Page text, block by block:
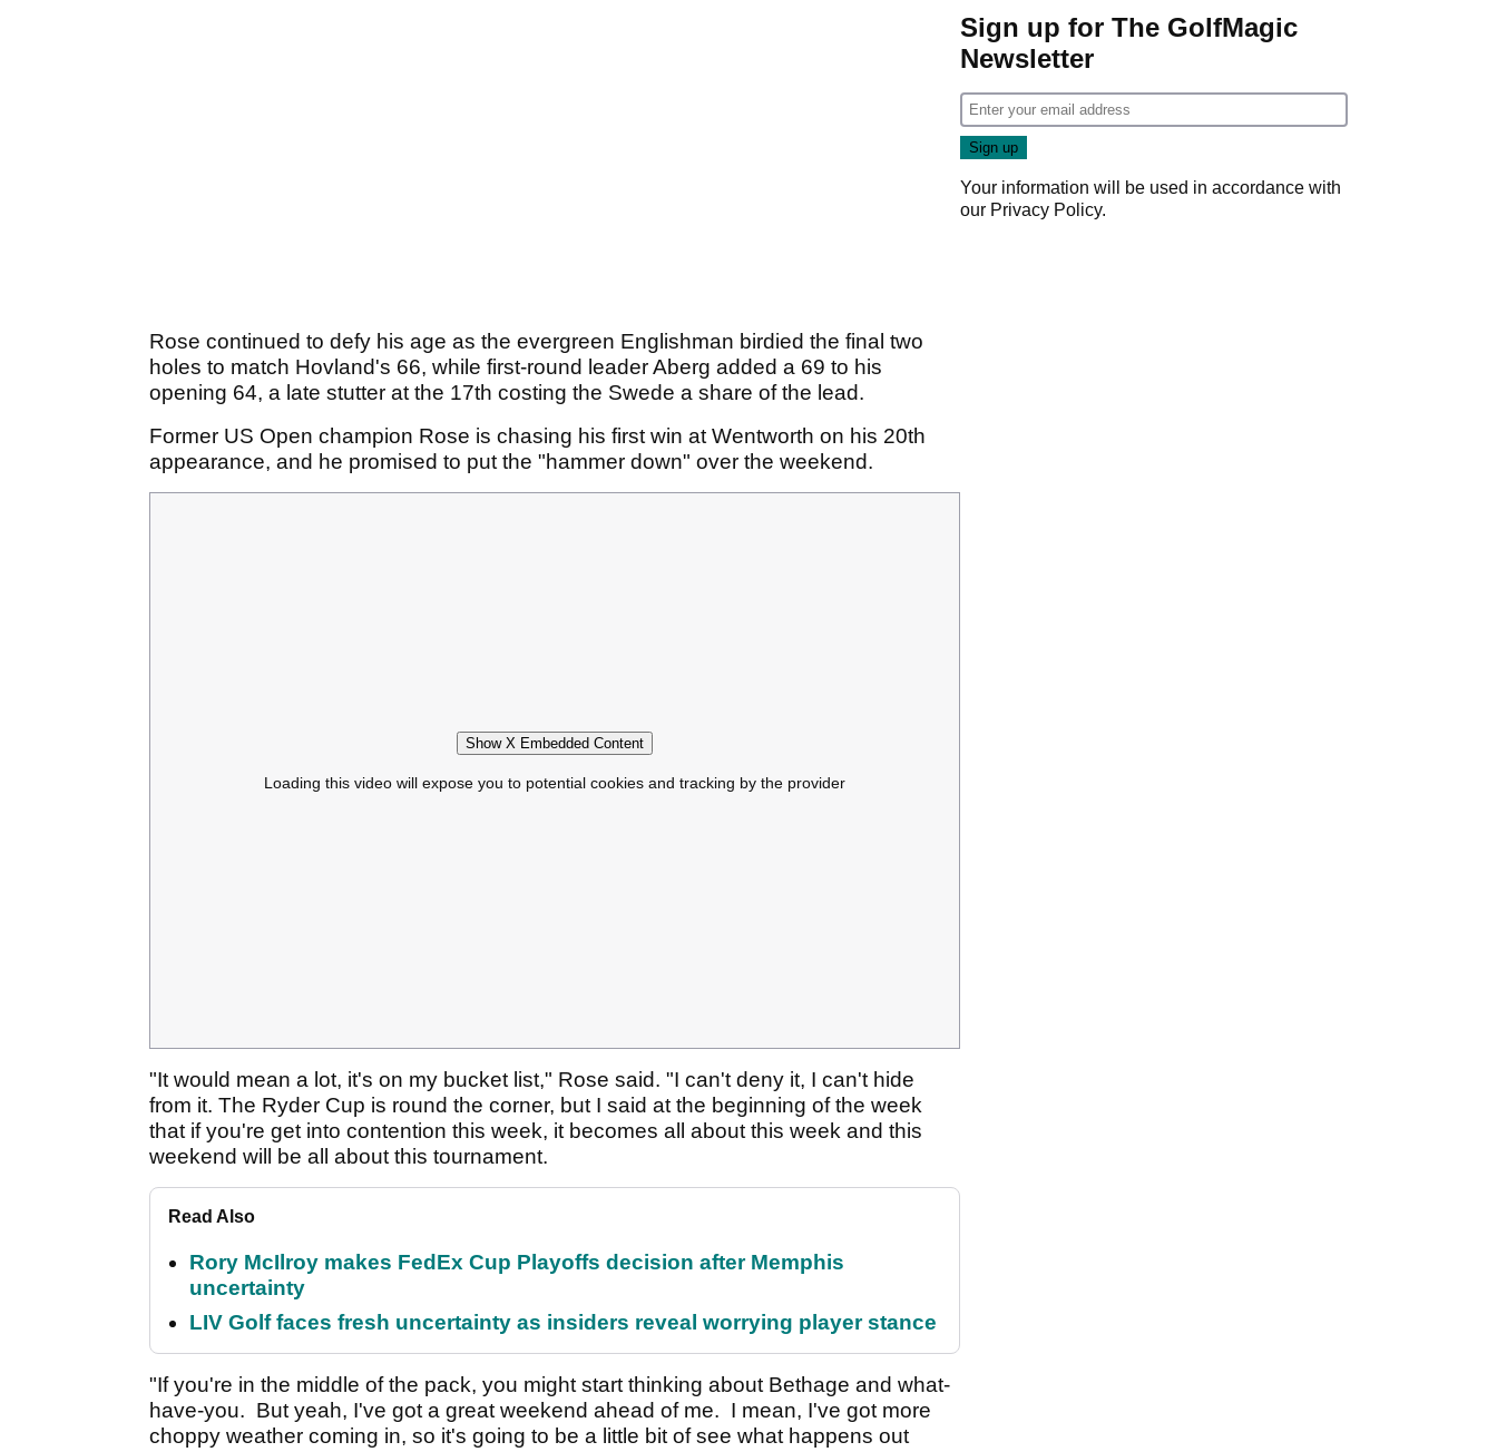
Rose continued to defy his age as the evergreen Englishman birdied the final two
holes to match Hovland's 66, while first-round leader Aberg added a 69 to his
opening 64, a late stutter at the 17th costing the Swede a share of the lead.
Former US Open champion Rose is chasing his first win at Wentworth on his 20th
appearance, and he promised to put the "hammer down" over the weekend.
Show X Embedded Content
Loading this video will expose you to potential cookies and tracking by the provider
"It would mean a lot, it's on my bucket list," Rose said. "I can't deny it, I can't hide
from it. The Ryder Cup is round the corner, but I said at the beginning of the week
that if you're get into contention this week, it becomes all about this week and this
weekend will be all about this tournament.
Read Also
Rory McIlroy makes FedEx Cup Playoffs decision after Memphis
uncertainty
LIV Golf faces fresh uncertainty as insiders reveal worrying player stance
"If you're in the middle of the pack, you might start thinking about Bethage and what-
have-you. But yeah, I've got a great weekend ahead of me. I mean, I've got more
choppy weather coming in, so it's going to be a little bit of see what happens out
Cup event
Sign up for The GolfMagic
Newsletter
Your information will be used in accordance with
our Privacy Policy.